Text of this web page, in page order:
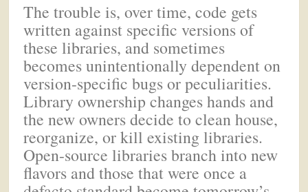
The trouble is, over time, code gets
written against specific versions of
these libraries, and sometimes
becomes unintentionally dependent on
version-specific bugs or peculiarities.
Library ownership changes hands and
the new owners decide to clean house,
reorganize, or kill existing libraries.
Open-source libraries branch into new
flavors and those that were once a